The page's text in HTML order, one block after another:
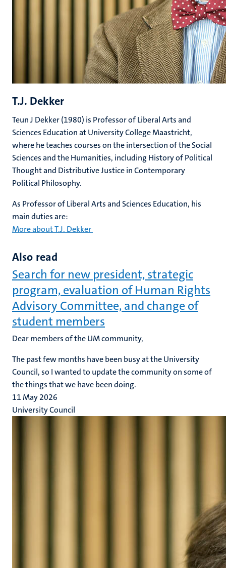
T.J. Dekker
Teun J Dekker (1980) is Professor of Liberal Arts and
Sciences Education at University College Maastricht,
where he teaches courses on the intersection of the Social
Sciences and the Humanities, including History of Political
Thought and Distributive Justice in Contemporary
Political Philosophy.
As Professor of Liberal Arts and Sciences Education, his
main duties are:
More about T.J. Dekker
Also read
Search for new president, strategic
program, evaluation of Human Rights
Advisory Committee, and change of
student members
Dear members of the UM community,
The past few months have been busy at the University
Council, so I wanted to update the community on some of
the things that we have been doing.
11 May 2026
University Council